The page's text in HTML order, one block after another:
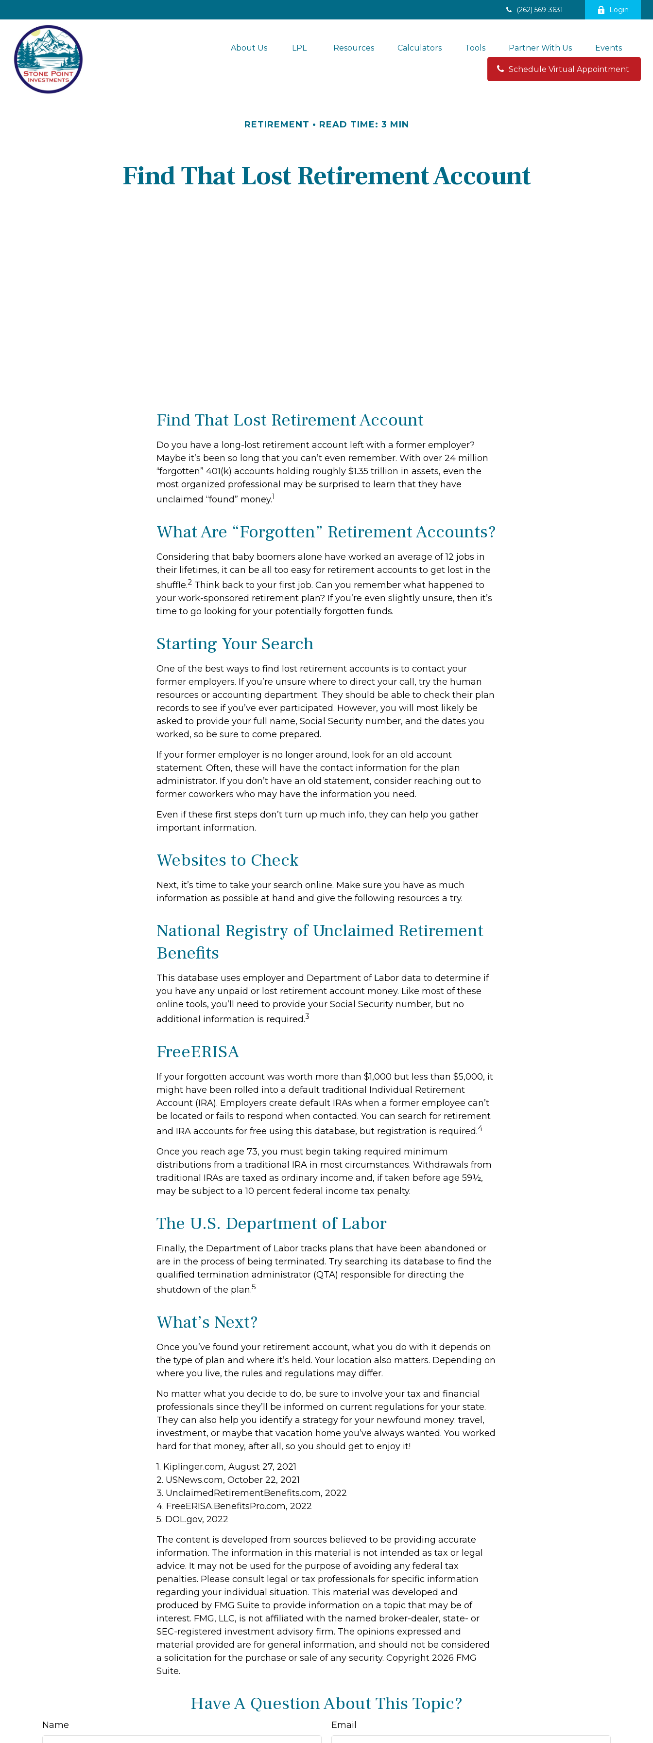
(262) 569-3631 Login
About Us LPL Resources Calculators Tools Partner With Us Events
Schedule Virtual Appointment
RETIREMENT READ TIME: 3 MIN
Find That Lost Retirement Account
Find That Lost Retirement Account
Do you have a long-lost retirement account left with a former employer?
Maybe it’s been so long that you can’t even remember. With over 24 million
“forgotten” 401(k) accounts holding roughly $1.35 trillion in assets, even the
most organized professional may be surprised to learn that they have
unclaimed “found” money.1
What Are “Forgotten” Retirement Accounts?
Considering that baby boomers alone have worked an average of 12 jobs in
their lifetimes, it can be all too easy for retirement accounts to get lost in the
shuffle.2 Think back to your first job. Can you remember what happened to
your work-sponsored retirement plan? If you’re even slightly unsure, then it’s
time to go looking for your potentially forgotten funds.
Starting Your Search
One of the best ways to find lost retirement accounts is to contact your
former employers. If you’re unsure where to direct your call, try the human
resources or accounting department. They should be able to check their plan
records to see if you’ve ever participated. However, you will most likely be
asked to provide your full name, Social Security number, and the dates you
worked, so be sure to come prepared.
If your former employer is no longer around, look for an old account
statement. Often, these will have the contact information for the plan
administrator. If you don’t have an old statement, consider reaching out to
former coworkers who may have the information you need.
Even if these first steps don’t turn up much info, they can help you gather
important information.
Websites to Check
Next, it’s time to take your search online. Make sure you have as much
information as possible at hand and give the following resources a try.
National Registry of Unclaimed Retirement
Benefits
This database uses employer and Department of Labor data to determine if
you have any unpaid or lost retirement account money. Like most of these
online tools, you’ll need to provide your Social Security number, but no
additional information is required.3
FreeERISA
If your forgotten account was worth more than $1,000 but less than $5,000, it
might have been rolled into a default traditional Individual Retirement
Account (IRA). Employers create default IRAs when a former employee can’t
be located or fails to respond when contacted. You can search for retirement
and IRA accounts for free using this database, but registration is required.4
Once you reach age 73, you must begin taking required minimum
distributions from a traditional IRA in most circumstances. Withdrawals from
traditional IRAs are taxed as ordinary income and, if taken before age 59½,
may be subject to a 10 percent federal income tax penalty.
The U.S. Department of Labor
Finally, the Department of Labor tracks plans that have been abandoned or
are in the process of being terminated. Try searching its database to find the
qualified termination administrator (QTA) responsible for directing the
shutdown of the plan.5
What’s Next?
Once you’ve found your retirement account, what you do with it depends on
the type of plan and where it’s held. Your location also matters. Depending on
where you live, the rules and regulations may differ.
No matter what you decide to do, be sure to involve your tax and financial
professionals since they’ll be informed on current regulations for your state.
They can also help you identify a strategy for your newfound money: travel,
investment, or maybe that vacation home you’ve always wanted. You worked
hard for that money, after all, so you should get to enjoy it!
1. Kiplinger.com, August 27, 2021
2. USNews.com, October 22, 2021
3. UnclaimedRetirementBenefits.com, 2022
4. FreeERISA.BenefitsPro.com, 2022
5. DOL.gov, 2022
The content is developed from sources believed to be providing accurate
information. The information in this material is not intended as tax or legal
advice. It may not be used for the purpose of avoiding any federal tax
penalties. Please consult legal or tax professionals for specific information
regarding your individual situation. This material was developed and
produced by FMG Suite to provide information on a topic that may be of
interest. FMG, LLC, is not affiliated with the named broker-dealer, state- or
SEC-registered investment advisory firm. The opinions expressed and
material provided are for general information, and should not be considered
a solicitation for the purchase or sale of any security. Copyright 2026 FMG
Suite.
Have A Question About This Topic?
Name Email